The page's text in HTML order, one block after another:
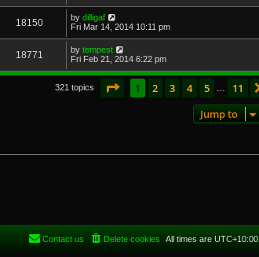
18150 by dilligaf
Fri Mar 14, 2014 10:11 pm
18771 by tempest
Fri Feb 21, 2014 6:22 pm
321 topics Page of 11
1 2 3 4 5 11
Jump to
All times are UTC+10:00
Delete cookies
Contact us